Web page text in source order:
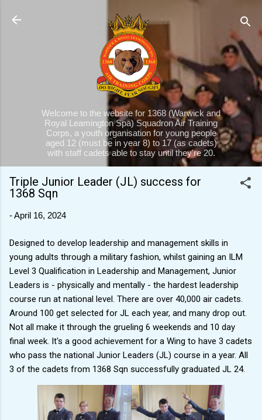
Skip to main content
Welcome to the website for 1368 (Warwick and
Royal Leamington Spa) Squadron Air Training
Corps, a youth organisation for young people
aged 12 (must be in year 8) to 17 (as cadets)
with staff cadets able to stay until they're 20.
Triple Junior Leader (JL) success for
1368 Sqn
-April 16, 2024
Designed to develop leadership and management skills in
young adults through a military fashion, whilst gaining an ILM
Level 3 Qualification in Leadership and Management, Junior
Leaders is - physically and mentally - the hardest leadership
course run at national level. There are over 40,000 air cadets.
Around 100 get selected for JL each year, and many drop out.
Not all make it through the grueling 6 weekends and 10 day
final week. It's a good achievement for a Wing to have 3 cadets
who pass the national Junior Leaders (JL) course in a year. All
3 of the cadets from 1368 Sqn successfully graduated JL 24.